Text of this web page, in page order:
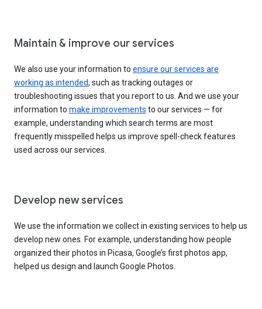
Maintain & improve our services
We also use your information to ensure our services are
working as intended, such as tracking outages or
troubleshooting issues that you report to us. And we use your
information to make improvements to our services — for
example, understanding which search terms are most
frequently misspelled helps us improve spell-check features
used across our services.
Develop new services
We use the information we collect in existing services to help us
develop new ones. For example, understanding how people
organized their photos in Picasa, Google’s first photos app,
helped us design and launch Google Photos.